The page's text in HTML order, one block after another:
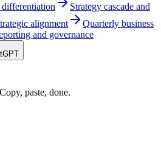
Strategy cascade and
alignment
Quarterly business
and governance
paste, done.